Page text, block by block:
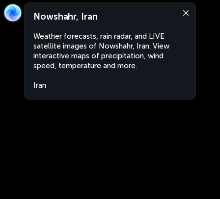
Nowshahr, Iran
Weather forecasts, rain radar, and LIVE
satellite images of Nowshahr, Iran. View
interactive maps of precipitation, wind
speed, temperature and more.
Iran